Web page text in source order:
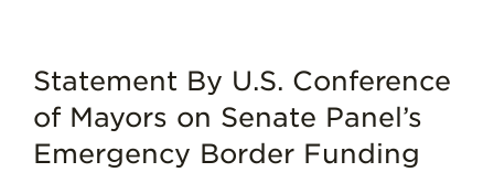
Statement By U.S. Conference
of Mayors on Senate Panel’s
Emergency Border Funding